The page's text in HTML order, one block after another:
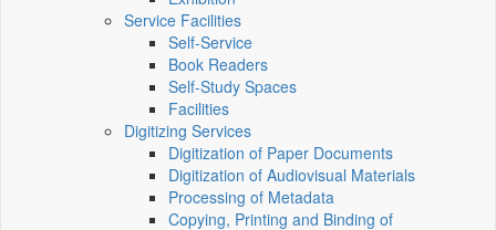
Service Facilities
Self-Service
Book Readers
Self-Study Spaces
Facilities
Digitizing Services
Digitization of Paper Documents
Digitization of Audiovisual Materials
Processing of Metadata
Copying, Printing and Binding of